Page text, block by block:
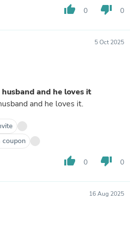
thumb_up 0 thumb_down 0
5 Oct 2025
and he loves it
and he loves it.
thumb_up 0 thumb_down 0
16 Aug 2025